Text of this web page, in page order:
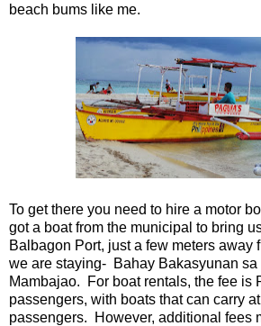
beach bums like me.
To get there you need to hire a motor
got a boat from the municipal to bring
Balbagon Port, just a few meters away
we are staying- Bahay Bakasyunan sa
Mambajao. For boat rentals, the fee is
passengers, with boats that can carry
passengers. However, additional fees